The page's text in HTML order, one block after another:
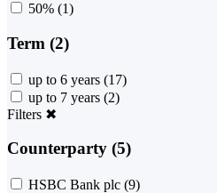
50% (1)
Term (2)
up to 6 years (17)
up to 7 years (2)
Filters ✖
Counterparty (5)
HSBC Bank plc (9)